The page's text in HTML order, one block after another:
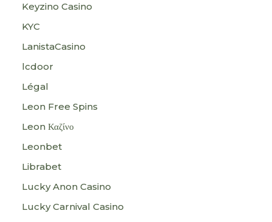
Keyzino Casino
KYC
LanistaCasino
lcdoor
Légal
Leon Free Spins
Leon Καζίνο
Leonbet
Librabet
Lucky Anon Casino
Lucky Carnival Casino